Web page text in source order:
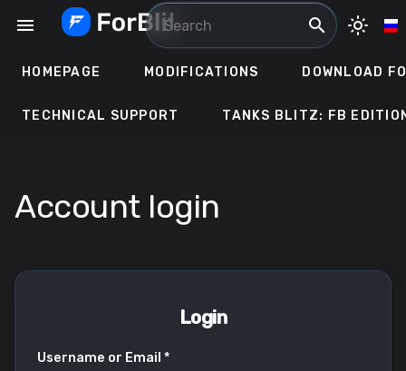
menu search light_mode
HOMEPAGE MODIFICATIONS DOWNLOAD
TECHNICAL SUPPORT TANKS BLITZ: FB
Account login
Login
Username or Email *